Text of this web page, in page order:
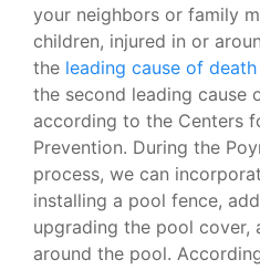
your neighbors or family
children, injured in or
the leading cause of death
the second leading cause
according to the Centers
Prevention. During the
process, we can
installing a pool fence,
upgrading the pool cover,
around the pool.